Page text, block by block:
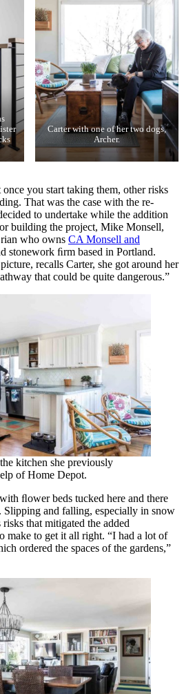
Carter with one of her two dogs,
Archer.
you start taking them, other risks
That was the case with the re-
to undertake while the addition
building the project, Mike Monsell,
who owns CA Monsell and
stonework ﬁrm based in Portland.
recalls Carter, she got around her
that could be quite dangerous.”
kitchen she previously
of Home Depot.
ﬂower beds tucked here and there
Slipping and falling, especially in snow
that mitigated the added
make to get it all right. “I had a lot of
ordered the spaces of the gardens,”